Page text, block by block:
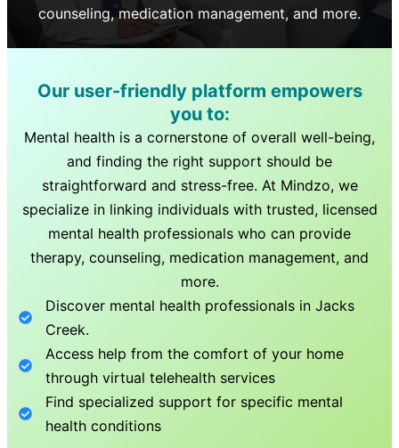
counseling, medication management, and more.
Our user-friendly platform empowers
you to:
Mental health is a cornerstone of overall well-being,
and finding the right support should be
straightforward and stress-free. At Mindzo, we
specialize in linking individuals with trusted, licensed
mental health professionals who can provide
therapy, counseling, medication management, and
more.
Discover mental health professionals inJacks
Creek.
Access help from the comfort of your home
through virtual telehealth services
Find specialized support for specific mental
health conditions